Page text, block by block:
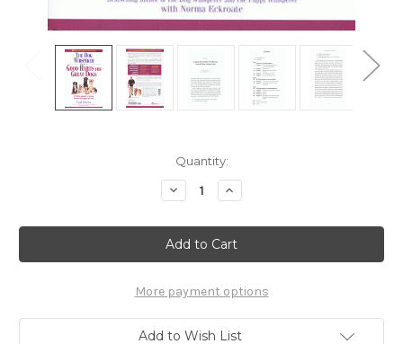
Quantity:
Decrease
Quantity
Ebook:
The
Dog
Whisperer
Good
Habits
for
Great
Dogs
Increase
Quantity
Ebook:
The
Dog
Whisperer
Good
Habits
for
Great
Dogs
More payment options
Add to Wish List